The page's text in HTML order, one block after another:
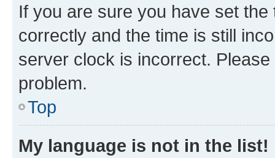
If you are sure you have set
correctly and the time is still
server clock is incorrect.
problem.
Top
My language is not in the list!